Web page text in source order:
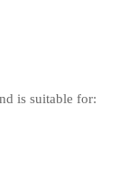
is suitable for: